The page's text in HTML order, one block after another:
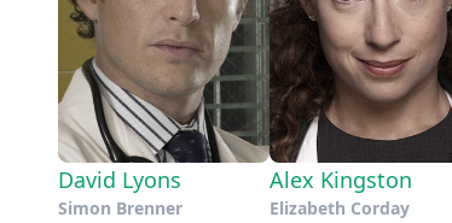
David Lyons
Simon Brenner
Alex Kingston
Elizabeth Corday